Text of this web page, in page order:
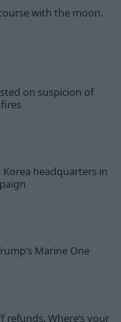
with the moon.
on suspicion of
headquarters in
Marine One
Where’s your